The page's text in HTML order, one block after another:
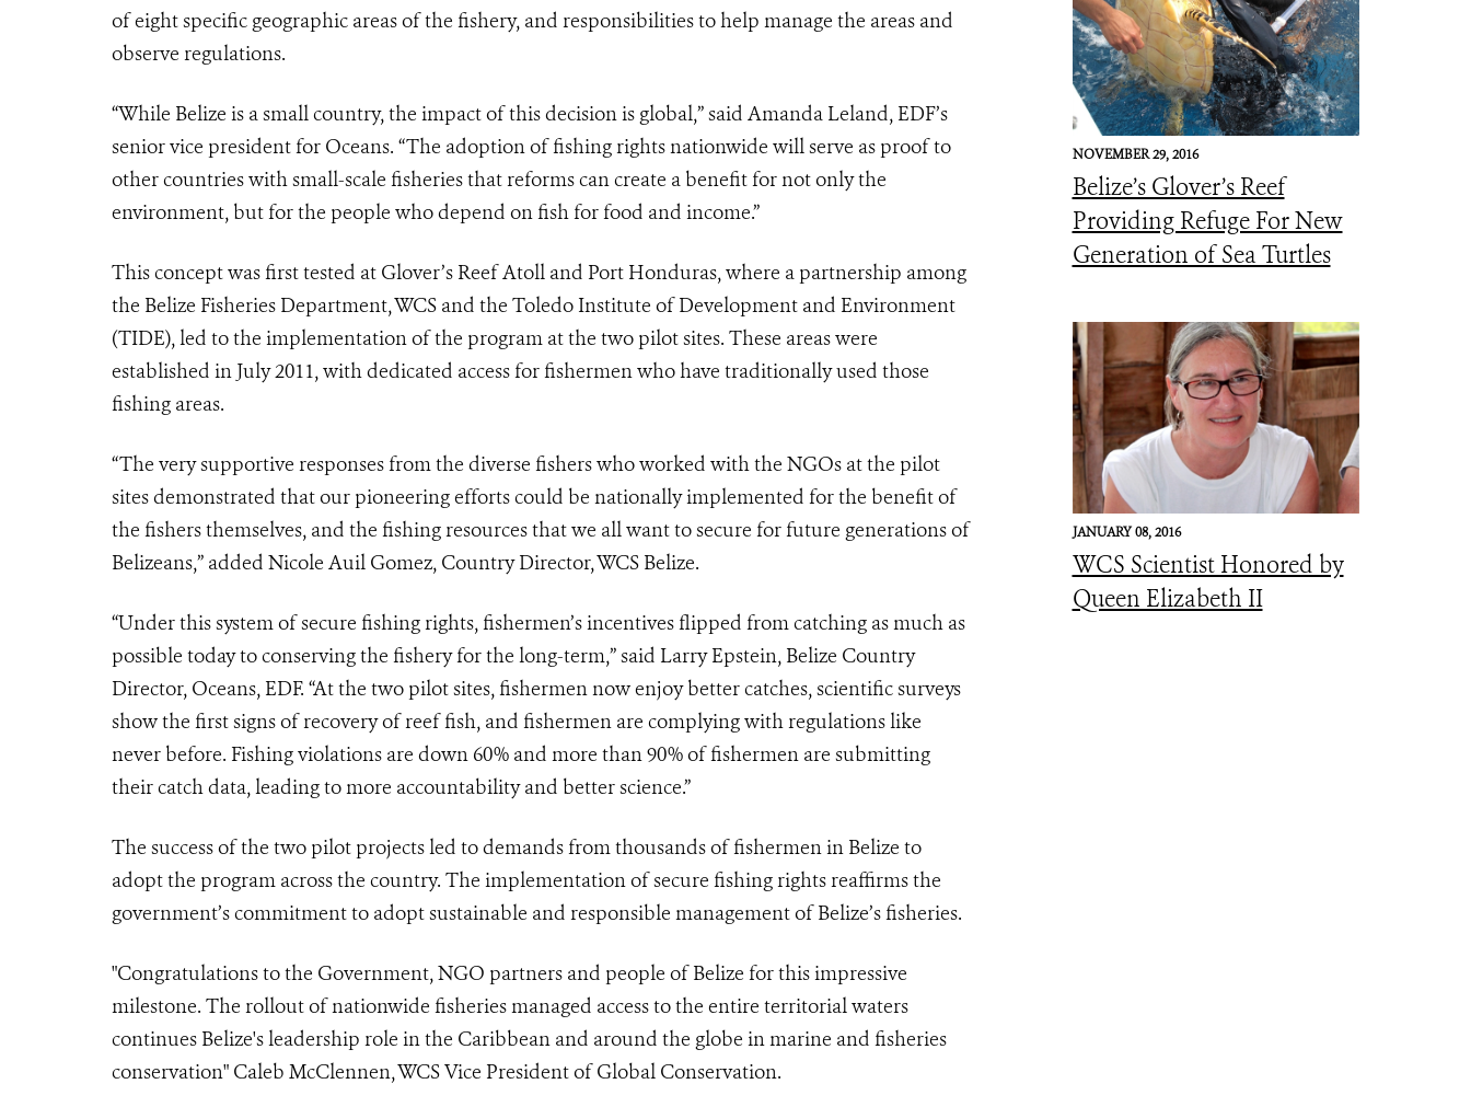
of eight specific geographic areas of the fishery, and responsibilities to help manage the areas and
observe regulations.
“While Belize is a small country, the impact of this decision is global,” said Amanda Leland, EDF’s
senior vice president for Oceans. “The adoption of fishing rights nationwide will serve as proof to
other countries with small-scale fisheries that reforms can create a benefit for not only the
environment, but for the people who depend on fish for food and income.”
This concept was first tested at Glover’s Reef Atoll and Port Honduras, where a partnership among
the Belize Fisheries Department, WCS and the Toledo Institute of Development and Environment
(TIDE), led to the implementation of the program at the two pilot sites. These areas were
established in July 2011, with dedicated access for fishermen who have traditionally used those
fishing areas.
“The very supportive responses from the diverse fishers who worked with the NGOs at the pilot
sites demonstrated that our pioneering efforts could be nationally implemented for the benefit of
the fishers themselves, and the fishing resources that we all want to secure for future generations of
Belizeans,” added Nicole Auil Gomez, Country Director, WCS Belize.
“Under this system of secure fishing rights, fishermen’s incentives flipped from catching as much as
possible today to conserving the fishery for the long-term,” said Larry Epstein, Belize Country
Director, Oceans, EDF. “At the two pilot sites, fishermen now enjoy better catches, scientific surveys
show the first signs of recovery of reef fish, and fishermen are complying with regulations like
never before. Fishing violations are down 60% and more than 90% of fishermen are submitting
their catch data, leading to more accountability and better science.”
The success of the two pilot projects led to demands from thousands of fishermen in Belize to
adopt the program across the country. The implementation of secure fishing rights reaffirms the
government’s commitment to adopt sustainable and responsible management of Belize’s fisheries.
"Congratulations to the Government, NGO partners and people of Belize for this impressive
milestone. The rollout of nationwide fisheries managed access to the entire territorial waters
continues Belize's leadership role in the Caribbean and around the globe in marine and fisheries
conservation" Caleb McClennen, WCS Vice President of Global Conservation.
NOVEMBER 29, 2016
Belize’s Glover’s Reef
Providing Refuge For New
Generation of Sea Turtles
JANUARY 08, 2016
WCS Scientist Honored by
Queen Elizabeth II